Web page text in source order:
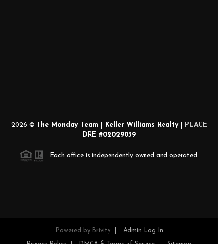
,
2026 © The Monday Team | Keller Williams Realty |
PLACE
DRE #02029039
Each office is independently owned and operated.
Powered by Brivity Admin Log In